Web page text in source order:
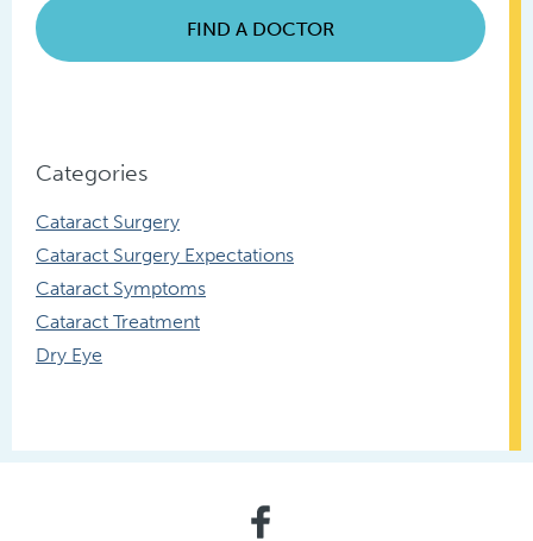
FIND A DOCTOR
Categories
Cataract Surgery
Cataract Surgery Expectations
Cataract Symptoms
Cataract Treatment
Dry Eye